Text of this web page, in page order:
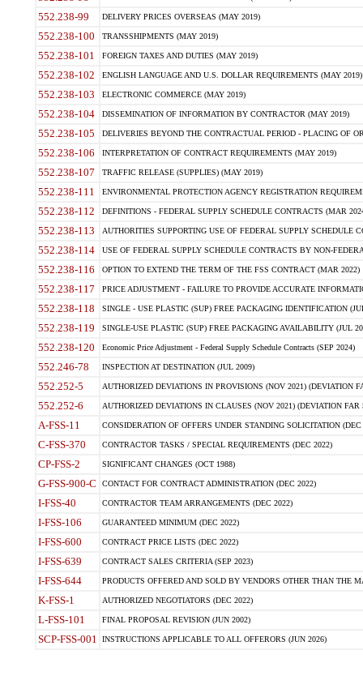
552.238-99 DELIVERY PRICES OVERSEAS (MAY 2019)
552.238-100 TRANSSHIPMENTS (MAY 2019)
552.238-101 FOREIGN TAXES AND DUTIES (MAY 2019)
552.238-102 ENGLISH LANGUAGE AND U.S. DOLLAR REQUIREMENTS (MAY 2019)
552.238-103 ELECTRONIC COMMERCE (MAY 2019)
552.238-104 DISSEMINATION OF INFORMATION BY CONTRACTOR (MAY 2019)
552.238-105 DELIVERIES BEYOND THE CONTRACTUAL PERIOD - PLACING OF
552.238-106 INTERPRETATION OF CONTRACT REQUIREMENTS (MAY 2019)
552.238-107 TRAFFIC RELEASE (SUPPLIES) (MAY 2019)
552.238-111 ENVIRONMENTAL PROTECTION AGENCY REGISTRATION
552.238-112 DEFINITIONS - FEDERAL SUPPLY SCHEDULE CONTRACTS (MAR
552.238-113 AUTHORITIES SUPPORTING USE OF FEDERAL SUPPLY SCHEDULE
552.238-114 USE OF FEDERAL SUPPLY SCHEDULE CONTRACTS BY NON-
552.238-116 OPTION TO EXTEND THE TERM OF THE FSS CONTRACT (MAR 2022)
552.238-117 PRICE ADJUSTMENT - FAILURE TO PROVIDE ACCURATE
552.238-118 SINGLE - USE PLASTIC (SUP) FREE PACKAGING IDENTIFICATION
552.238-119 SINGLE-USE PLASTIC (SUP) FREE PACKAGING AVAILABILITY (JUL
552.238-120 Economic Price Adjustment - Federal Supply Schedule Contracts (SEP 2024)
552.246-78 INSPECTION AT DESTINATION (JUL 2009)
552.252-5 AUTHORIZED DEVIATIONS IN PROVISIONS (NOV 2021) (DEVIATION
552.252-6 AUTHORIZED DEVIATIONS IN CLAUSES (NOV 2021) (DEVIATION FAR
A-FSS-11 CONSIDERATION OF OFFERS UNDER STANDING SOLICITATION (DEC
C-FSS-370 CONTRACTOR TASKS / SPECIAL REQUIREMENTS (DEC 2022)
CP-FSS-2 SIGNIFICANT CHANGES (OCT 1988)
G-FSS-900-C CONTACT FOR CONTRACT ADMINISTRATION (DEC 2022)
I-FSS-40 CONTRACTOR TEAM ARRANGEMENTS (DEC 2022)
I-FSS-106 GUARANTEED MINIMUM (DEC 2022)
I-FSS-600 CONTRACT PRICE LISTS (DEC 2022)
I-FSS-639 CONTRACT SALES CRITERIA (SEP 2023)
I-FSS-644 PRODUCTS OFFERED AND SOLD BY VENDORS OTHER THAN THE
K-FSS-1 AUTHORIZED NEGOTIATORS (DEC 2022)
L-FSS-101 FINAL PROPOSAL REVISION (JUN 2002)
SCP-FSS-001 INSTRUCTIONS APPLICABLE TO ALL OFFERORS (JUN 2026)